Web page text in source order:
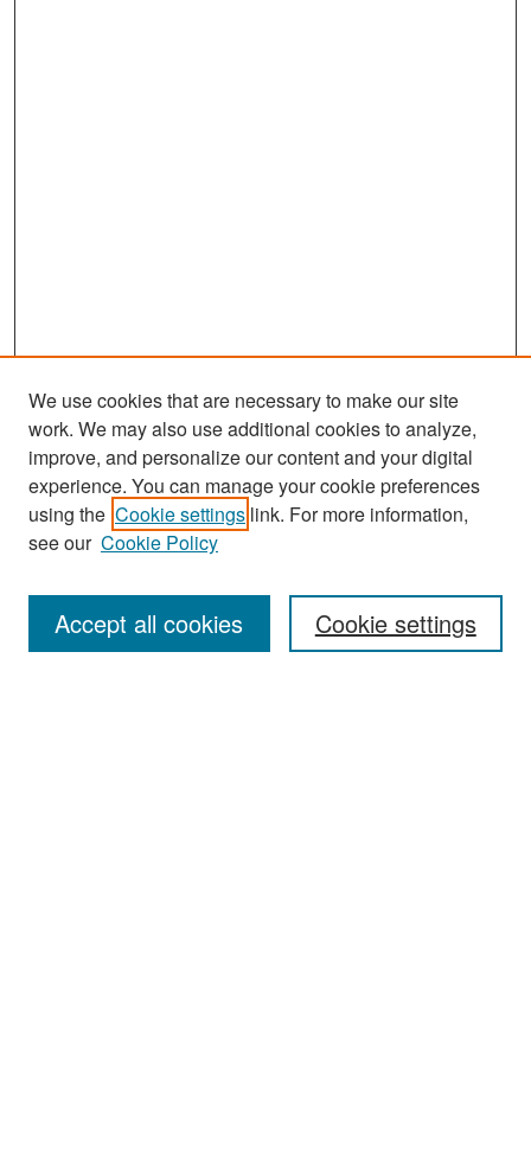
Search
Enter search terms:
We use cookies that are necessary to make our site
work. We may also use additional cookies to analyze,
improve, and personalize our content and your digital
experience. You can manage your cookie preferences
using the Cookie settings link. For more information,
see our Cookie Policy
Cookie settings
Accept all cookies